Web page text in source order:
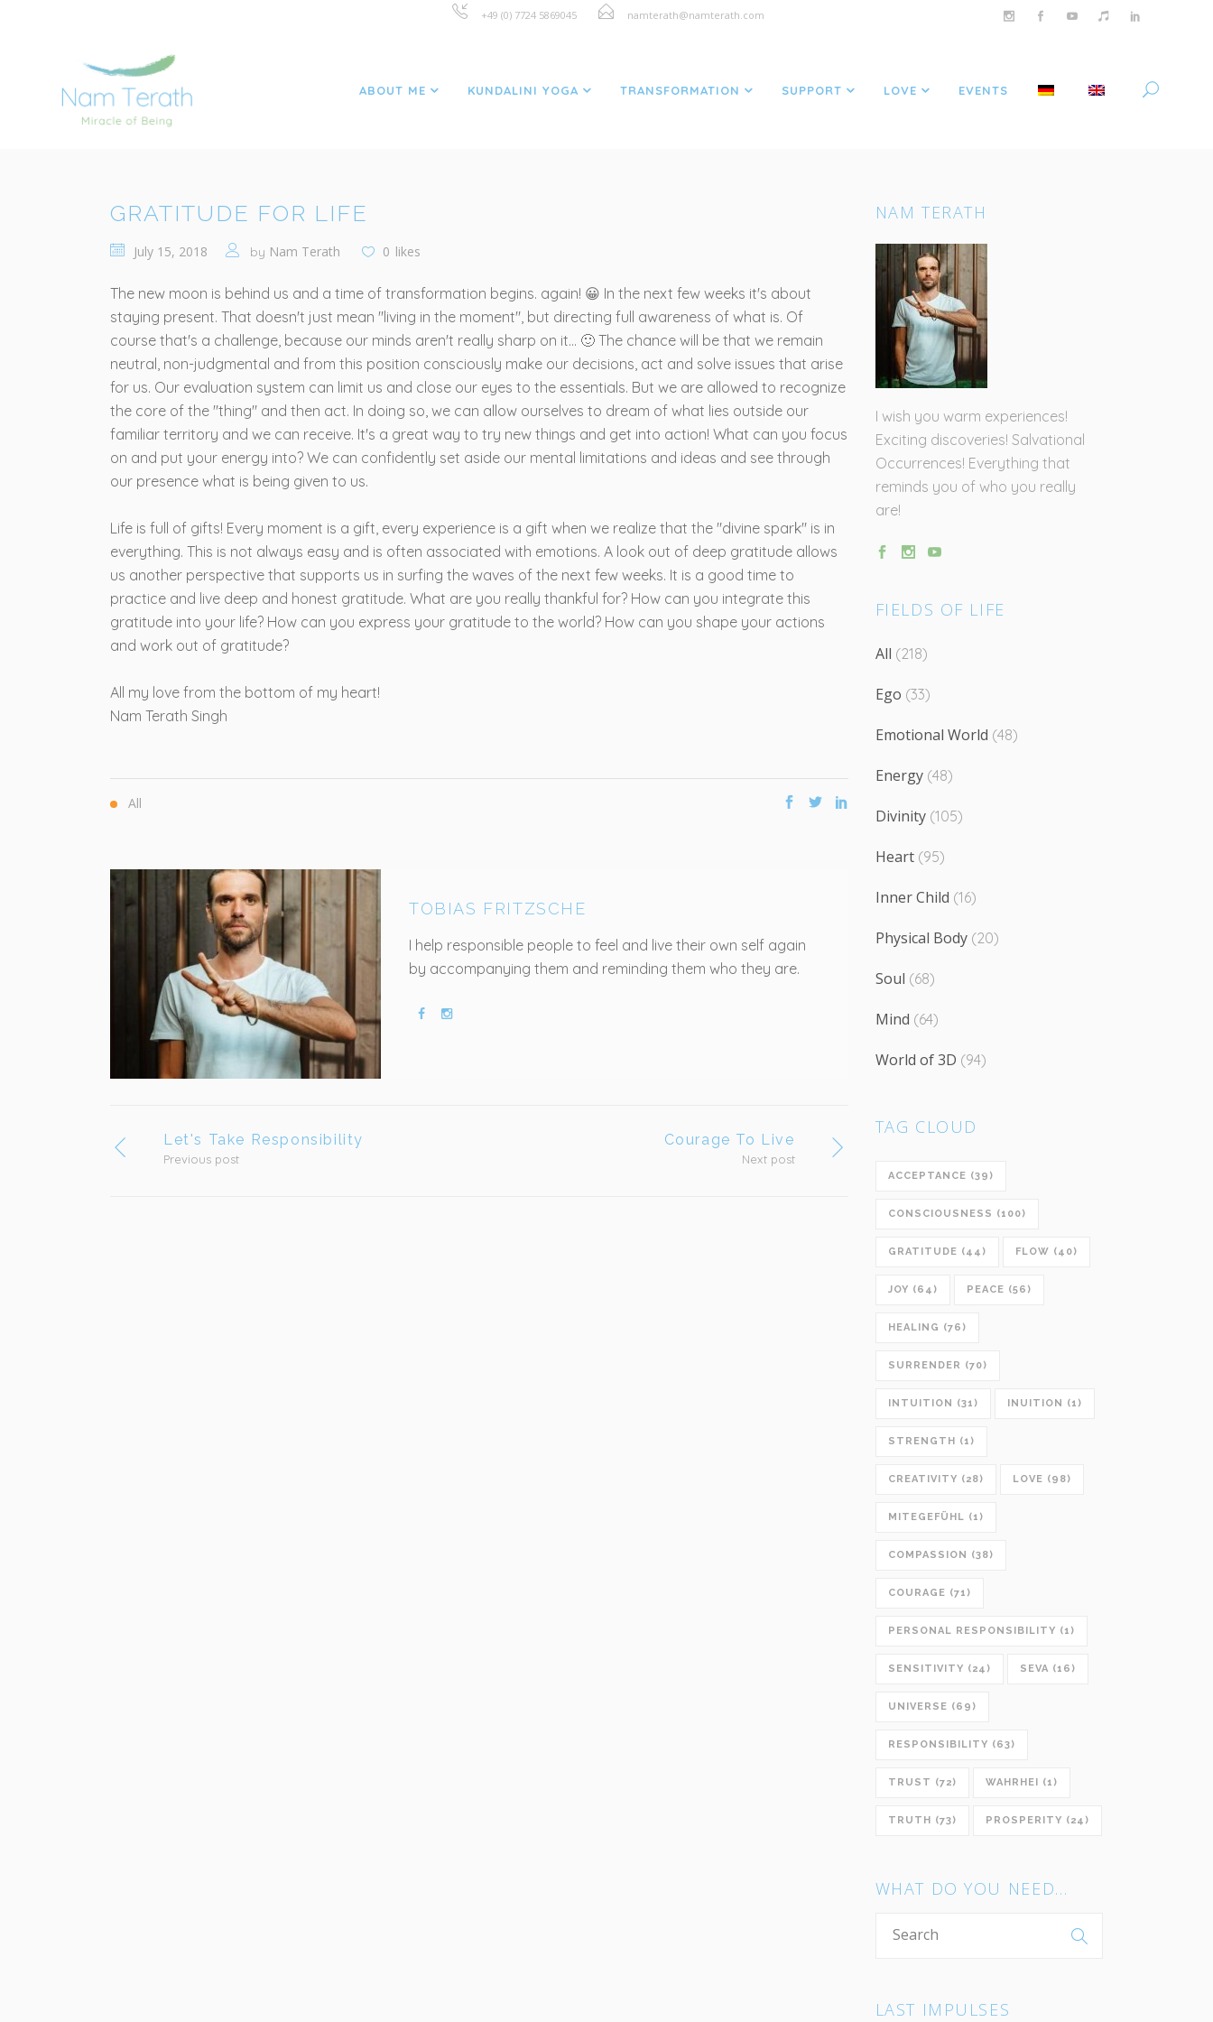
+49 (0) 7724 5869045 namterath@namterath.com
ABOUT ME KUNDALINI YOGA TRANSFORMATION SUPPORT LOVE EVENTS
NAME TERATH YOGA TOBIAS FRITZSCHE
GRATITUDE FOR LIFE
July 15, 2018 by Nam Terath 0 likes
The new moon is behind us and a time of transformation begins. again! 😀 In the next few weeks it's about
staying present. That doesn't just mean "living in the moment", but directing full awareness of what is. Of
course that's a challenge, because our minds aren't really sharp on it... 🙂 The chance will be that we remain
neutral, non-judgmental and from this position consciously make our decisions, act and solve issues that arise
for us. Our evaluation system can limit us and close our eyes to the essentials. But we are allowed to recognize
the core of the "thing" and then act. In doing so, we can allow ourselves to dream of what lies outside our
familiar territory and we can receive. It's a great way to try new things and get into action! What can you focus
on and put your energy into? We can confidently set aside our mental limitations and ideas and see through
our presence what is being given to us.
Life is full of gifts! Every moment is a gift, every experience is a gift when we realize that the "divine spark" is in
everything. This is not always easy and is often associated with emotions. A look out of deep gratitude allows
us another perspective that supports us in surfing the waves of the next few weeks. It is a good time to
practice and live deep and honest gratitude. What are you really thankful for? How can you integrate this
gratitude into your life? How can you express your gratitude to the world? How can you shape your actions
and work out of gratitude?
All my love from the bottom of my heart!
Nam Terath Singh
All
TOBIAS FRITZSCHE
I help responsible people to feel and live their own self again
by accompanying them and reminding them who they are.
Let's Take Responsibility
Previous post
Courage To Live
Next post
NAM TERATH
I wish you warm experiences!
Exciting discoveries! Salvational
Occurrences! Everything that
reminds you of who you really
are!
FIELDS OF LIFE
All (218)
Ego (33)
Emotional World (48)
Energy(48)
Divinity(105)
Heart(95)
Inner Child (16)
Physical Body(20)
Soul (68)
Mind (64)
World of 3D (94)
TAG CLOUD
ACCEPTANCE (39)
CONSCIOUSNESS (100)
GRATITUDE (44) FLOW (40)
JOY (64) PEACE (56)
HEALING (76)
SURRENDER (70)
INTUITION (31) INUITION (1)
STRENGTH (1)
CREATIVITY (28) LOVE (98)
MITEGEFÜHL (1)
COMPASSION (38)
COURAGE (71)
PERSONAL RESPONSIBILITY (1)
SENSITIVITY (24) SEVA (16)
UNIVERSE (69)
RESPONSIBILITY (63)
TRUST (72) WAHRHEI (1)
TRUTH (73) PROSPERITY (24)
WHAT DO YOU NEED…
LAST IMPULSES